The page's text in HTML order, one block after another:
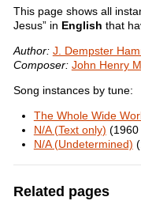
This page shows all
Jesus” in English that
Author: J. Dempster
Composer: John Henry
Song instances by tune:
The Whole Wide
N/A (Text only) (1960
N/A (Undetermined)
Related pages